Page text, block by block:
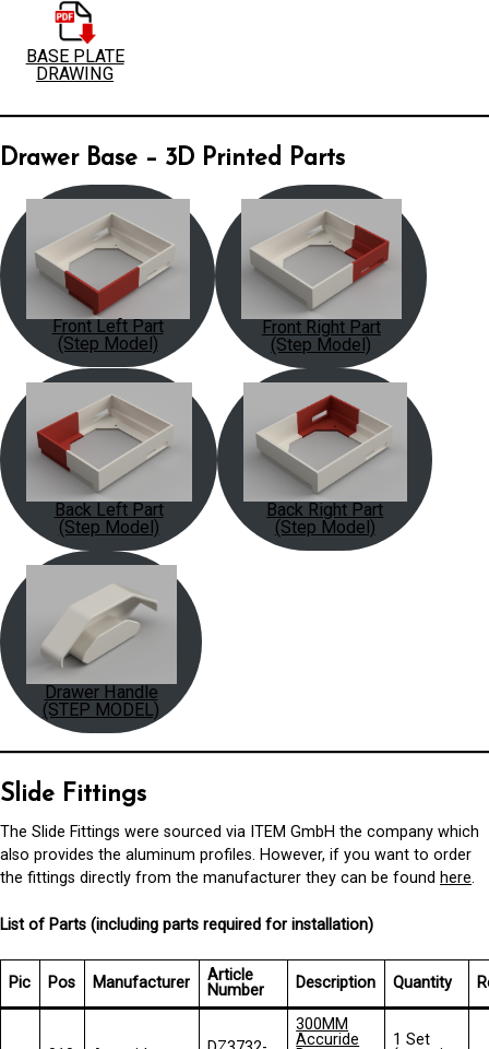
BASE PLATE
DRAWING
Drawer Base – 3D Printed Parts
Front Left Part
(Step Model)
Front Right Part
(Step Model)
Back Left Part
(Step Model)
Back Right Part
(Step Model)
Drawer Handle
(STEP MODEL)
Slide Fittings
The Slide Fittings were sourced via ITEM GmbH the company which
also provides the aluminum profiles. However, if you want to order
the fittings directly from the manufacturer they can be found here.
List of Parts (including parts required for installation)
Pic Pos Manufacturer
Article
Number
Description Quantity
300MM
Accuride
1 Set